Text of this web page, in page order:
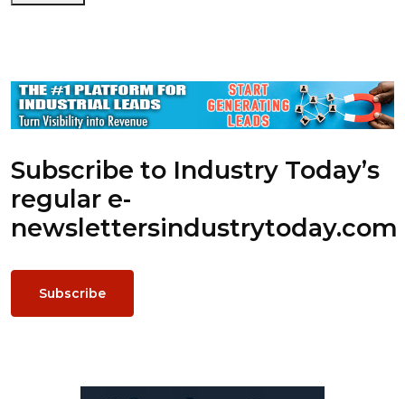
Subscribe to Industry Today’s
regular e-
newslettersindustrytoday.com
Subscribe